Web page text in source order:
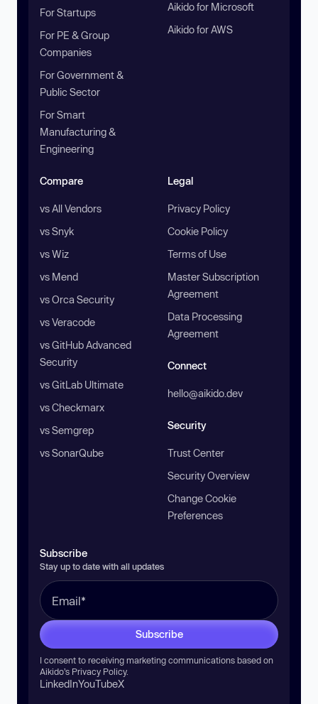
For Startups
For PE & Group
Companies
For Government &
Public Sector
For Smart
Manufacturing &
Engineering
Aikido for Microsoft
Aikido for AWS
Compare
vs All Vendors
vs Snyk
vs Wiz
vs Mend
vs Orca Security
vs Veracode
vs GitHub Advanced
Security
vs GitLab Ultimate
vs Checkmarx
vs Semgrep
vs SonarQube
Legal
Privacy Policy
Cookie Policy
Terms of Use
Master Subscription
Agreement
Data Processing
Agreement
Connect
hello@aikido.dev
Security
Trust Center
Security Overview
Change Cookie
Preferences
Subscribe
Stay up to date with all updates
Subscribe
I consent to receiving marketing communications based on
Aikido’s Privacy Policy.
LinkedInYouTubeX